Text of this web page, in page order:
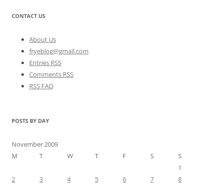
CONTACT US
About Us
fryeblog@gmail.com
Entries RSS
Comments RSS
RSS FAQ
POSTS BY DAY
November 2009
M
T W T F S
S
1
2
3 4 5 6 7
8